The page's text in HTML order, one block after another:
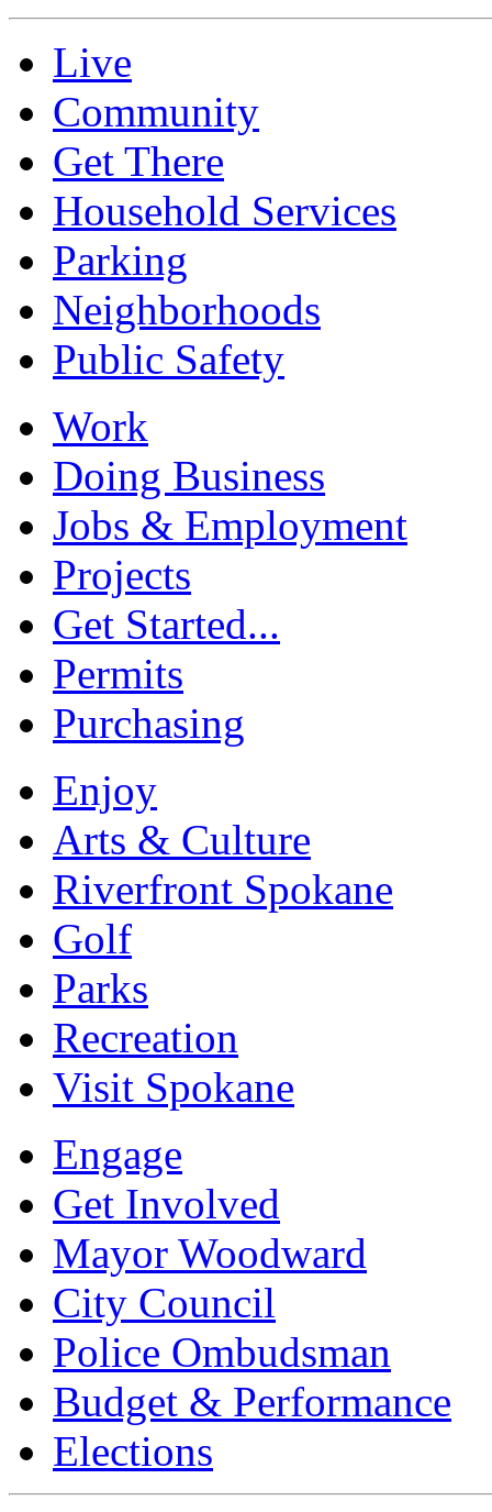
Live
Community
Get There
Household Services
Parking
Neighborhoods
Public Safety
Work
Doing Business
Jobs & Employment
Projects
Get Started...
Permits
Purchasing
Enjoy
Arts & Culture
Riverfront Spokane
Golf
Parks
Recreation
Visit Spokane
Engage
Get Involved
Mayor Woodward
City Council
Police Ombudsman
Budget & Performance
Elections